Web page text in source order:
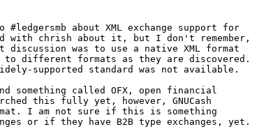
about XML exchange support for
with chrish about it, but I don't remember,
was to use a native XML format
to different formats as they are discovered.
supported standard was not available.
something called OFX, open financial
this fully yet, however, GNUCash
I am not sure if this is something
or if they have B2B type exchanges, yet.